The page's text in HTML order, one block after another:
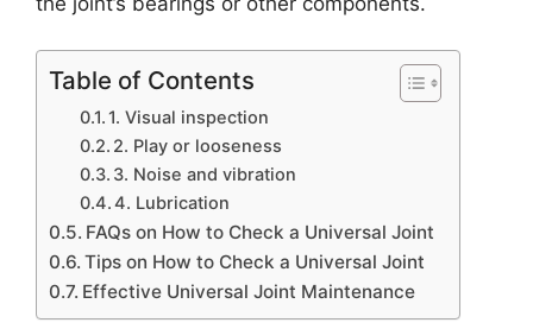
Table of Contents
1. Visual inspection
2. Play or looseness
3. Noise and vibration
4. Lubrication
FAQs on How to Check a Universal Joint
Tips on How to Check a Universal Joint
Effective Universal Joint Maintenance